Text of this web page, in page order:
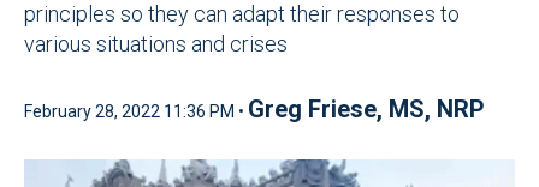
principles so they can adapt their responses to
various situations and crises
February 28, 2022 11:36 PM • Greg Friese, MS, NRP